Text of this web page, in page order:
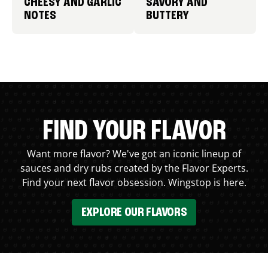
NOTES
BUTTERY
FIND YOUR FLAVOR
Want more flavor? We've got an iconic lineup of
sauces and dry rubs created by the Flavor Experts.
Find your next flavor obsession. Wingstop is here.
EXPLORE OUR FLAVORS